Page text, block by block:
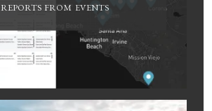
REPORTS FROM EVENTS